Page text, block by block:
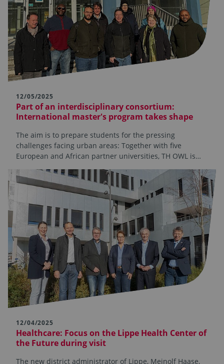
12/05/2025
Part of an interdisciplinary consortium:
International master's program takes shape
The aim is to prepare students for the pressing
challenges facing urban areas: Together with five
European and African partner universities, TH OWL is…
12/04/2025
Healthcare: Focus on the Lippe Health Center of
the Future during visit
The new district administrator of Lippe, Meinolf Haase,